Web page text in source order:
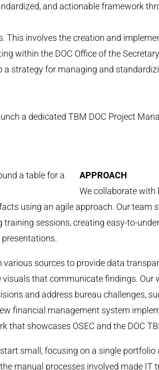
and actionable framework
This involves the creation and
within the DOC Office of the
a strategy for managing and
a dedicated TBM DOC Project
APPROACH
We collaborate with
using an agile approach. Our team
training sessions, creating easy-to-
sources to provide data
visuals that communicate findings. Our
and address bureau challenges,
financial management system
that showcases OSEC and the DOC
small, focusing on a single portfolio
manual processes involved made IT